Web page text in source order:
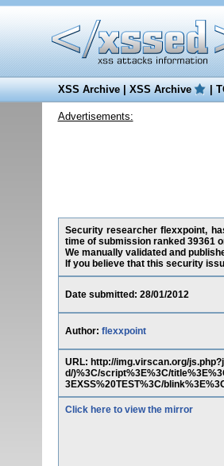
XSS Archive|XSS Archive |
Advertisements:
Security researcher flexxpoint,
time of submission ranked 39361
We manually validated and
If you believe that this security
Date submitted: 28/01/2012
Author: flexxpoint
URL: http://img.virscan.org/
d/)%3C/script%3E%3C/
3EXSS%20TEST%3C/
Click here to view the mirror